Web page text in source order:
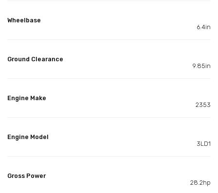
Wheelbase
6.4in
Ground Clearance
9.85in
Engine Make
2353
Engine Model
3LD1
Gross Power
28.2hp